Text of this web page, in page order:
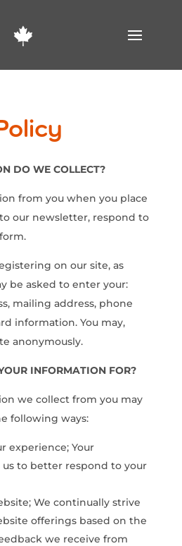
DO WE COLLECT?
from you when you place
our newsletter, respond to
on our site, as
be asked to enter your:
mailing address, phone
information. You may,
anonymously.
INFORMATION FOR?
we collect from you may
following ways:
experience; Your
to better respond to your
We continually strive
offerings based on the
we receive from